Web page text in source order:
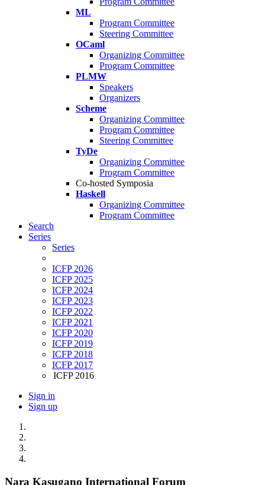
ML
Program Committee
Steering Committee
OCaml
Organizing Committee
Program Committee
PLMW
Speakers
Organizers
Scheme
Organizing Committee
Program Committee
Steering Committee
TyDe
Organizing Committee
Program Committee
Co-hosted Symposia
Haskell
Organizing Committee
Program Committee
Search
Series
Series
ICFP 2026
ICFP 2025
ICFP 2024
ICFP 2023
ICFP 2022
ICFP 2021
ICFP 2020
ICFP 2019
ICFP 2018
ICFP 2017
ICFP 2016
Sign in
Sign up
Nara Kasugano International Forum